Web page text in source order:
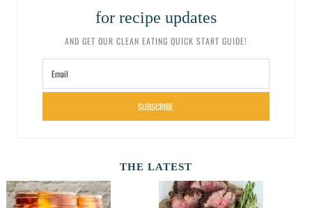
for recipe updates
AND GET OUR CLEAN EATING QUICK START GUIDE!
SUBSCRIBE
THE LATEST